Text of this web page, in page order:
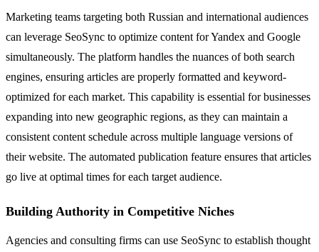
Marketing teams targeting both Russian and international audiences
can leverage SeoSync to optimize content for Yandex and Google
simultaneously. The platform handles the nuances of both search
engines, ensuring articles are properly formatted and keyword-
optimized for each market. This capability is essential for businesses
expanding into new geographic regions, as they can maintain a
consistent content schedule across multiple language versions of
their website. The automated publication feature ensures that articles
go live at optimal times for each target audience.
Building Authority in Competitive Niches
Agencies and consulting firms can use SeoSync to establish thought